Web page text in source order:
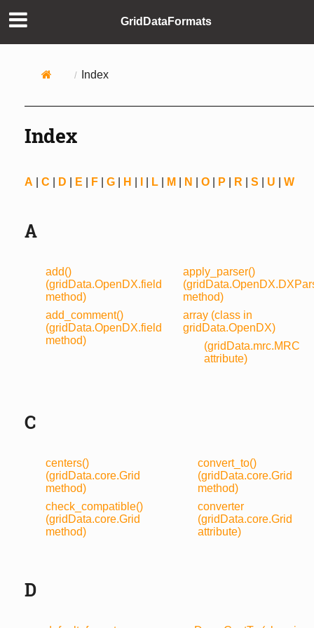
GridDataFormats
Index
Index
A C D E F| G| H L| M N O| P R S U W
A
add()
(gridData.OpenDX.field
method)
add_comment()
(gridData.OpenDX.field
method)
apply_parser()
method)
array (class in
gridData.OpenDX)
(gridData.mrc.MRC
attribute)
C
centers()
(gridData.core.Grid
method)
check_compatible()
(gridData.core.Grid
method)
convert_to()
(gridData.core.Grid
method)
converter
(gridData.core.Grid
attribute)
D